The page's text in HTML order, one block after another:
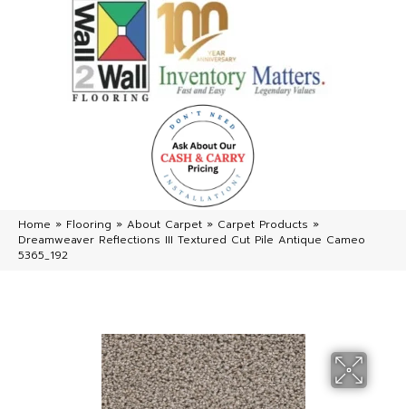
Home » Flooring » About Carpet » Carpet Products »
Dreamweaver Reflections III Textured Cut Pile Antique Cameo
5365_192